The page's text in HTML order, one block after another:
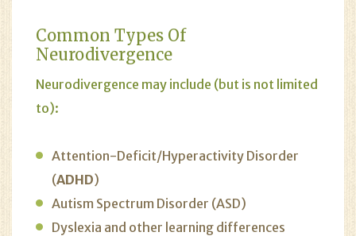
Common Types Of
Neurodivergence
Neurodivergence may include (but is not limited
to):
Attention-Deficit/Hyperactivity Disorder
(ADHD)
Autism Spectrum Disorder (ASD)
Dyslexia and other learning differences